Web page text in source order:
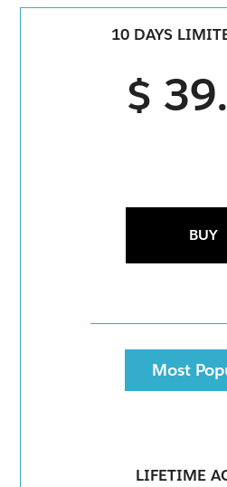
10 DAYS
$
BUY
Most
LIFETIME